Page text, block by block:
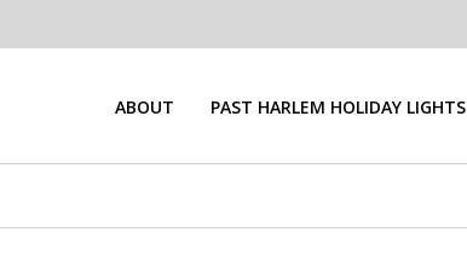
ABOUT PAST HARLEM HOLIDAY LIGHTS